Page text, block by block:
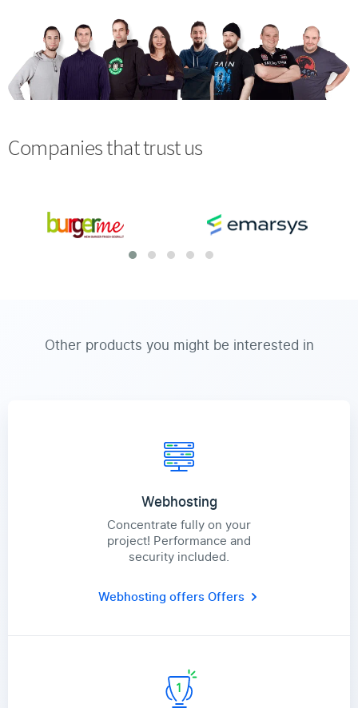
Companies that trust us
Other products you might be interested in
Webhosting
Concentrate fully on your
project! Performance and
security included.
Webhosting offersOffers